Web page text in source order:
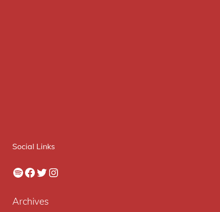
Social Links
Spotify
Facebook
Twitter
Instagram
Archives